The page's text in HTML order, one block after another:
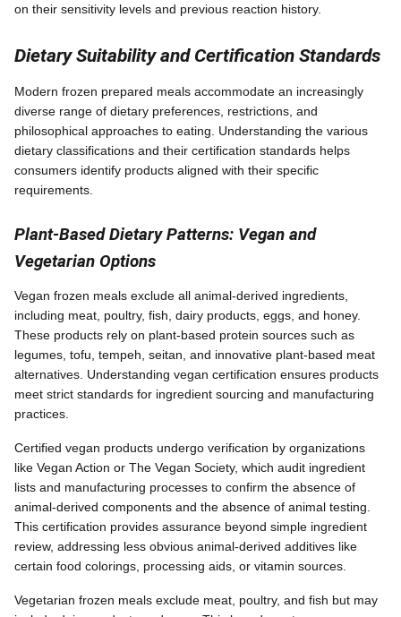
on their sensitivity levels and previous reaction history.
Dietary Suitability and Certification Standards
Modern frozen prepared meals accommodate an increasingly
diverse range of dietary preferences, restrictions, and
philosophical approaches to eating. Understanding the various
dietary classifications and their certification standards helps
consumers identify products aligned with their specific
requirements.
Plant-Based Dietary Patterns: Vegan and
Vegetarian Options
Vegan frozen meals exclude all animal-derived ingredients,
including meat, poultry, fish, dairy products, eggs, and honey.
These products rely on plant-based protein sources such as
legumes, tofu, tempeh, seitan, and innovative plant-based meat
alternatives. Understanding vegan certification ensures products
meet strict standards for ingredient sourcing and manufacturing
practices.
Certified vegan products undergo verification by organizations
like Vegan Action or The Vegan Society, which audit ingredient
lists and manufacturing processes to confirm the absence of
animal-derived components and the absence of animal testing.
This certification provides assurance beyond simple ingredient
review, addressing less obvious animal-derived additives like
certain food colorings, processing aids, or vitamin sources.
Vegetarian frozen meals exclude meat, poultry, and fish but may